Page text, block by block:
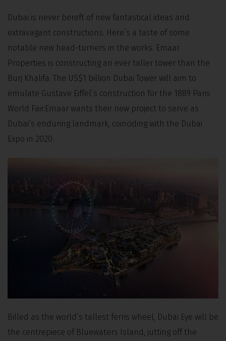
Dubai is never bereft of new fantastical ideas and
extravagant constructions. Here’s a taste of some
notable new head-turners in the works. Emaar
Properties is constructing an ever taller tower than the
Burj Khalifa. The US$1 billion Dubai Tower will aim to
emulate Gustave Eiffel’s construction for the 1889 Paris
World Fair.Emaar wants their new project to serve as
Dubai’s enduring landmark, coinciding with the Dubai
Expo in 2020.
Billed as the world’s tallest ferris wheel, Dubai Eye will be
the centrepiece of Bluewaters Island, jutting off the